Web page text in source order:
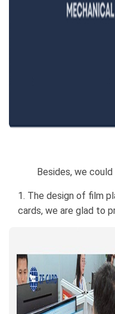
Besides, we could
1. The design of film
cards, we are glad to